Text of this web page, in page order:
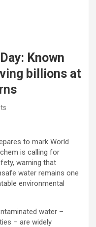
Known
billions at
to mark World
is calling for
warning that
water remains one
environmental
water –
– are widely